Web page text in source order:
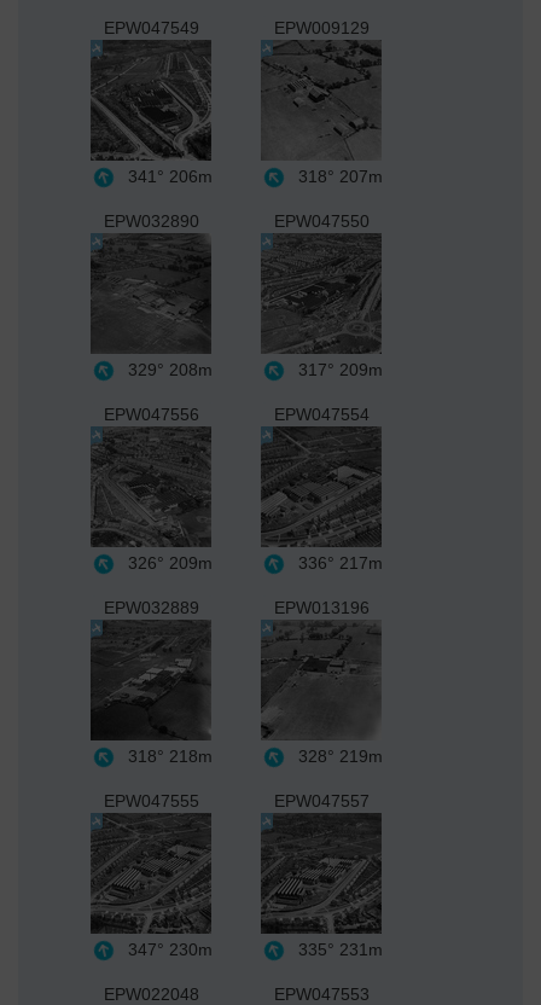
EPW047549
341° 206m
EPW009129
318° 207m
EPW032890
329° 208m
EPW047550
317° 209m
EPW047556
326° 209m
EPW047554
336° 217m
EPW032889
318° 218m
EPW013196
328° 219m
EPW047555
347° 230m
EPW047557
335° 231m
EPW022048 EPW047553